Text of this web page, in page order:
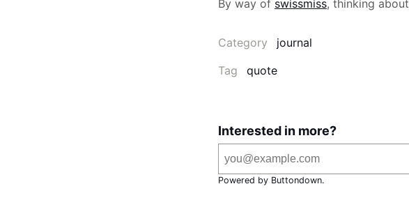
By way of swissmiss, thinking about
Category
journal
Tag
quote
Interested in more?
Powered by Buttondown.